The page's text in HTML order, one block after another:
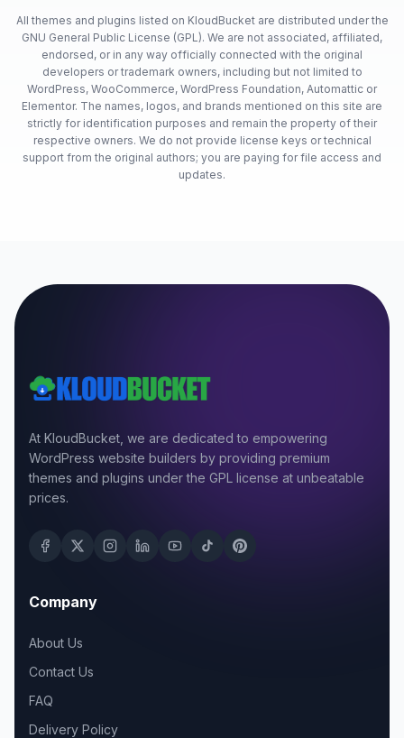
All themes and plugins listed on KloudBucket are distributed under the
GNU General Public License (GPL). We are not associated, affiliated,
endorsed, or in any way officially connected with the original
developers or trademark owners, including but not limited to
WordPress, WooCommerce, WordPress Foundation, Automattic or
Elementor. The names, logos, and brands mentioned on this site are
strictly for identification purposes and remain the property of their
respective owners. We do not provide license keys or technical
support from the original authors; you are paying for file access and
updates.
At KloudBucket, we are dedicated to empowering
WordPress website builders by providing premium
themes and plugins under the GPL license at unbeatable
prices.
Company
About Us
Contact Us
FAQ
Delivery Policy